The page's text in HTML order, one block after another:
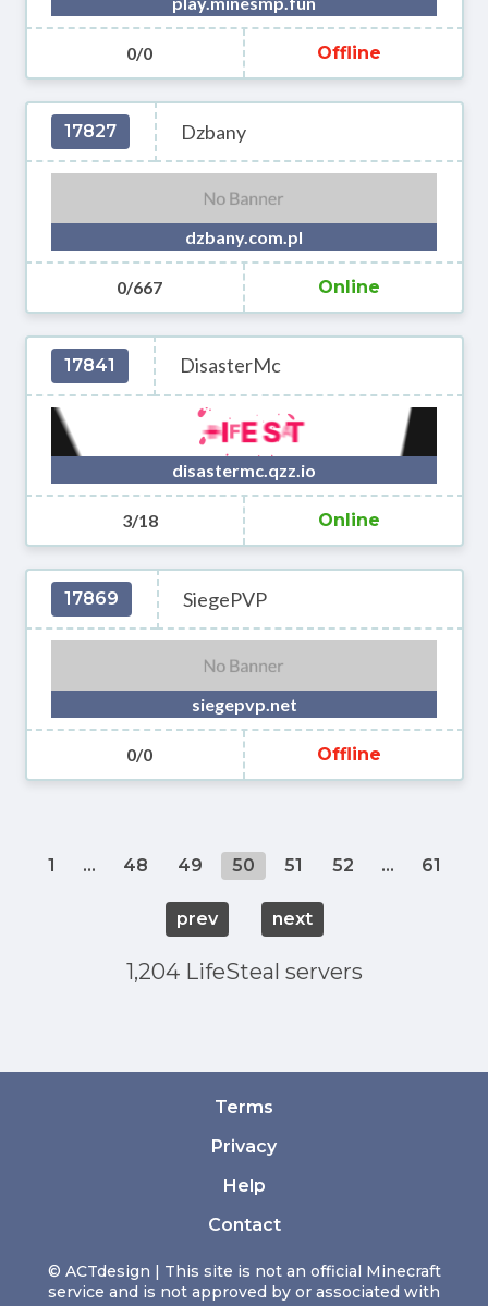
0/0 Offline
17827 Dzbany
dzbany.com.pl
0/667 Online
17841 DisasterMc
disastermc.qzz.io
3/18 Online
17869 SiegePVP
siegepvp.net
0/0 Offline
1 ... 48 49 50 51 52 ... 61
prev next
1,204 LifeSteal servers
© ACTdesign | This site is not an official Minecraft
service and is not approved by or associated with
Terms
Privacy
Help
Contact